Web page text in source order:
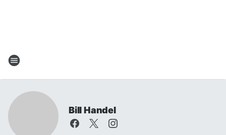
Bill Handel